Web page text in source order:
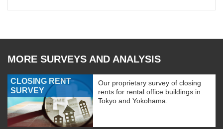
MORE SURVEYS AND ANALYSIS
CLOSING RENT
SURVEY
Our proprietary survey of closing
rents for rental office buildings in
Tokyo and Yokohama.